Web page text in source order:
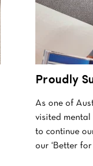
Proudly
As one of
visited
to continue
our ‘Better for